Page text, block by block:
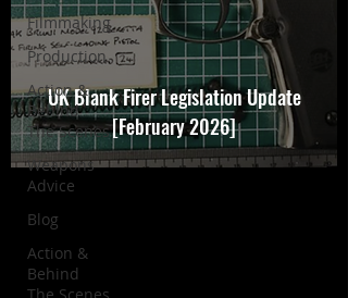
Filmmaking
Production
Action &
Behind
The Scenes
Weapons
Advice
Blog
Action &
Behind
UK Blank Firer Legislation Update
[February 2026]